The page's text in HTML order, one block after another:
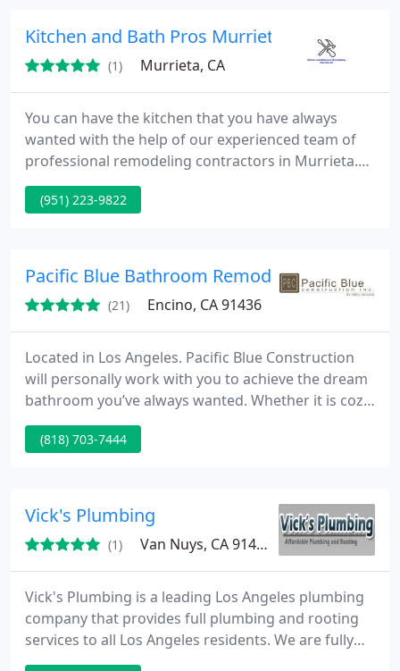
Kitchen and Bath Pros Murrieta CA
(1) Murrieta, CA
You can have the kitchen that you have always
wanted with the help of our experienced team of
professional remodeling contractors in Murrieta.
You dont have to abandon your hopes of having a
larger more appealing kitchen because of your
(951) 223-9822
Pacific Blue Bathroom Remodeling
(21) Encino, CA 91436
Located in Los Angeles. Pacific Blue Construction
will personally work with you to achieve the dream
bathroom you’ve always wanted. Whether it is cozy
and relaxing, sleek and modern, or ergonomic and
functional, Los Angeles based Pacific Blue
(818) 703-7444
Vick's Plumbing
(1) Van Nuys, CA 91406
Vick's Plumbing is a leading Los Angeles plumbing
company that provides full plumbing and rooting
services to all Los Angeles residents. We are fully
licensed and insured with over 20 years of